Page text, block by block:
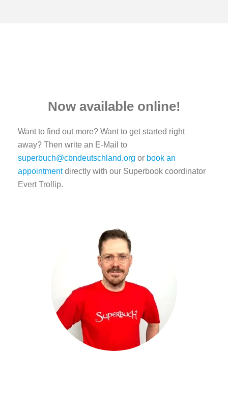
Now available online!
Want to find out more? Want to get started right
away? Then write an E-Mail to
superbuch@cbndeutschland.org or book an
appointmentdirectly with our Superbook coordinator
Evert Trollip.